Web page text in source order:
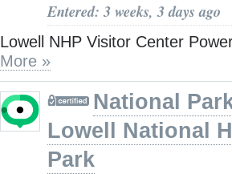
Entered: 3 weeks, 3 days ago
Lowell NHP Visitor Center
More »
National
Lowell National
Park